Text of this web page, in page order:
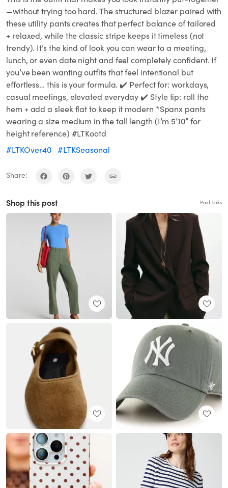
—without trying too hard. The structured blazer paired with
these utility pants creates that perfect balance of tailored
+ relaxed, while the classic stripe keeps it timeless (not
trendy). It’s the kind of look you can wear to a meeting,
lunch, or even date night and feel completely confident. If
you’ve been wanting outfits that feel intentional but
effortless… this is your formula. ✔️ Perfect for: workdays,
casual meetings, elevated everyday ✔️ Style tip: roll the
hem + add a sleek flat to keep it modern *Spanx pants
wearing a size medium in the tall length (I’m 5’10” for
height reference) #LTKootd
#LTKOver40 #LTKSeasonal
Share:
Shop this post Paid links